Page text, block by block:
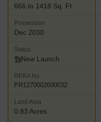
666 to 1418 Sq. Ft
Possession
Dec 2030
Status
New Launch
RERA No.
PR1270002600032
Land Area
0.83 Acres